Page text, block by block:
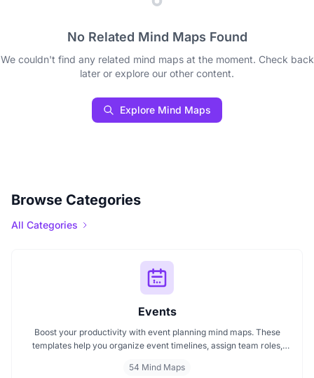
No Related Mind Maps Found
We couldn't find any related mind maps at the moment. Check back
later or explore our other content.
Explore Mind Maps
Browse Categories
All Categories
Events
Boost your productivity with event planning mind maps. These
templates help you organize event timelines, assign team roles,
conferences, meetings, launches, and corporate events. Visualize
54 Mind Maps